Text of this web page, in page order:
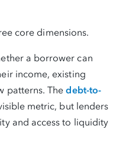
core dimensions.
a borrower can
income, existing
patterns. Thedebt-to-
metric, but lenders
and access to liquidity